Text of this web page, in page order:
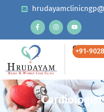
Call Us
+91-